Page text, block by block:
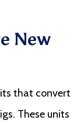
New
that convert
These units